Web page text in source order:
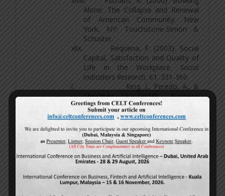
Alone: The Collapse and Renewal
of American Community. New
York, NY: Touchstone-Simon &
Schuster.
xlix.
Requena, F. (2003). Social
Capital, Satisfaction and Quality of
Life in the Workplace. Social
Indicators Research, 61. 331-360
l.
Ring, J., Peredo, A., &
Chrisman, J. (2010). Business
Networks and Economic
Development in Rural
Communities in the United
States.Entrepreneurship:Theory &
Practice, 34(1), 171-195.
li.
Rothstein, B. (2003). Social
Capital, Economic Growth and
Quality of Government: The Causal
Mechanism.New Political Economy